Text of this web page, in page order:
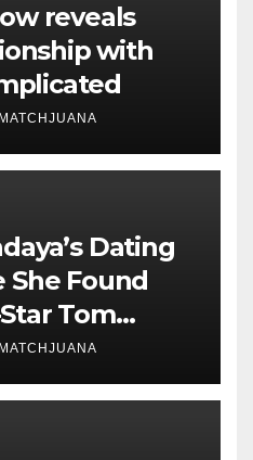
reveals
with
MATCHJUANA
Dating
She Found
Tom
MATCHJUANA